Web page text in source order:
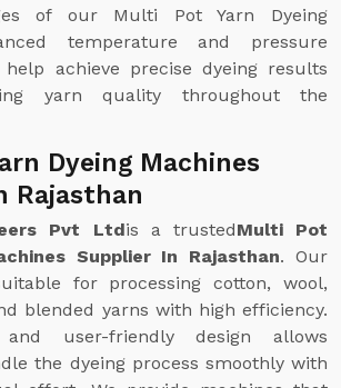
of our Multi Pot Yarn Dyeing
temperature and pressure
achieve precise dyeing results
yarn quality throughout the
Dyeing Machines
Rajasthan
Pvt Ltdis a trustedMulti Pot
Supplier In Rajasthan. Our
for processing cotton, wool,
blended yarns with high efficiency.
user-friendly design allows
the dyeing process smoothly with